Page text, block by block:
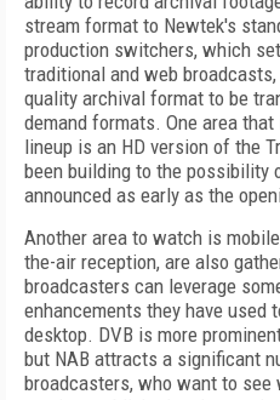
stream format to Newtek's
production switchers, which
traditional and web
quality archival format to be
demand formats. One area
lineup is an HD version of the
been building to the possibility
announced as early as the
Another area to watch is
the-air reception, are also
broadcasters can leverage
enhancements they have used
desktop. DVB is more
but NAB attracts a significant
broadcasters, who want to